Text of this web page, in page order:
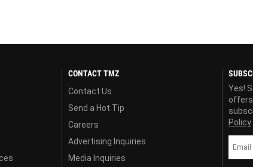
CONTACT TMZ
Contact Us
Send a Hot Tip
Careers
Advertising Inquiries
Media Inquiries
Yes!
Policy